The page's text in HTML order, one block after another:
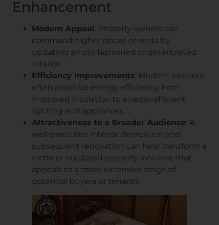
Enhancement
Modern Appeal : Property owners can
command higher prices or rents by
updating an old-fashioned or deteriorated
interior.
Efficiency Improvements: Modern interiors
often prioritize energy efficiency, from
improved insulation to energy-efficient
lighting and appliances.
Attractiveness to a Broader Audience: A
well-executed interior demolition and
subsequent renovation can help transform a
niche or outdated property into one that
appeals to a more extensive range of
potential buyers or tenants.